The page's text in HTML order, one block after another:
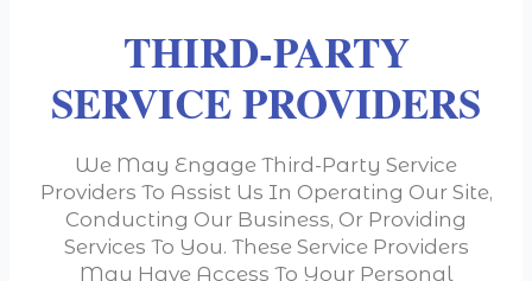
THIRD-PARTY
SERVICE PROVIDERS
We May Engage Third-Party Service
Providers To Assist Us In Operating Our Site,
Conducting Our Business, Or Providing
Services To You. These Service Providers
May Have Access To Your Personal